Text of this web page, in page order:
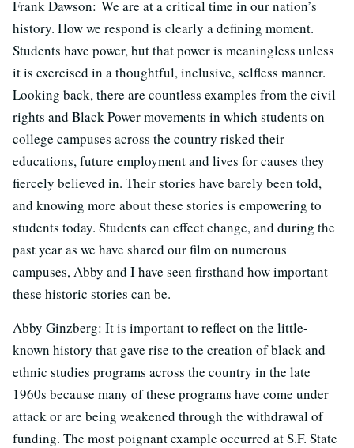
Frank Dawson: We are at a critical time in our nation’s
history. How we respond is clearly a defining moment.
Students have power, but that power is meaningless unless
it is exercised in a thoughtful, inclusive, selfless manner.
Looking back, there are countless examples from the civil
rights and Black Power movements in which students on
college campuses across the country risked their
educations, future employment and lives for causes they
fiercely believed in. Their stories have barely been told,
and knowing more about these stories is empowering to
students today. Students can effect change, and during the
past year as we have shared our film on numerous
campuses, Abby and I have seen firsthand how important
these historic stories can be.
Abby Ginzberg: It is important to reflect on the little-
known history that gave rise to the creation of black and
ethnic studies programs across the country in the late
1960s because many of these programs have come under
attack or are being weakened through the withdrawal of
funding. The most poignant example occurred at S.F. State